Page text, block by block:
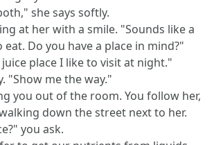
she says softly.
at her with a smile. "Sounds like a
Do you have a place in mind?"
place I like to visit at night."
"Show me the way."
you out of the room. You follow her,
down the street next to her.
you ask.